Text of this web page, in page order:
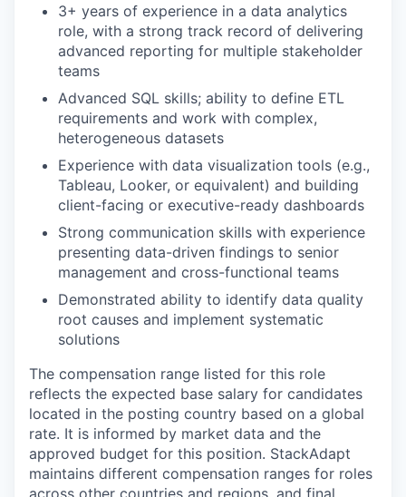
3+ years of experience in a data analytics
role, with a strong track record of delivering
advanced reporting for multiple stakeholder
teams
Advanced SQL skills; ability to define ETL
requirements and work with complex,
heterogeneous datasets
Experience with data visualization tools (e.g.,
Tableau, Looker, or equivalent) and building
client-facing or executive-ready dashboards
Strong communication skills with experience
presenting data-driven findings to senior
management and cross-functional teams
Demonstrated ability to identify data quality
root causes and implement systematic
solutions
The compensation range listed for this role
reflects the expected base salary for candidates
located in the posting country based on a global
rate. It is informed by market data and the
approved budget for this position. StackAdapt
maintains different compensation ranges for roles
across other countries and regions, and final